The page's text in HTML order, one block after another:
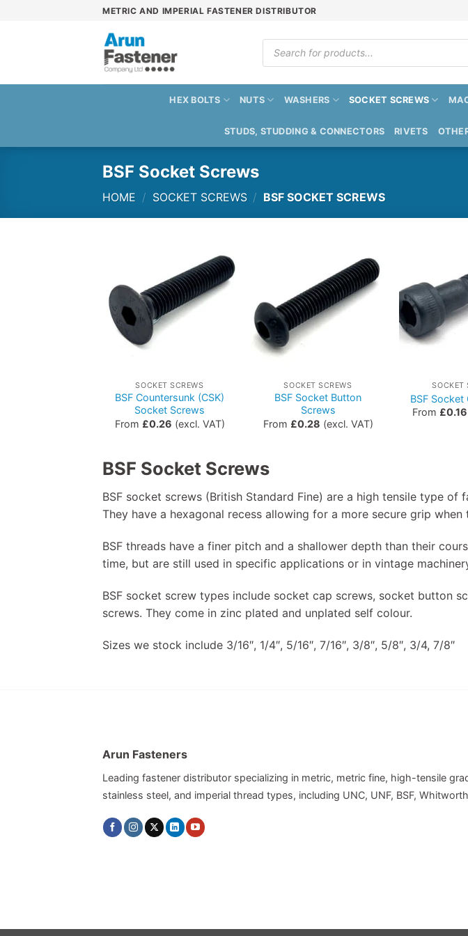
METRIC AND IMPERIAL FASTENER DISTRIBUTOR
Products
search
HEX BOLTS NUTS WASHERS SOCKET SCREWS
STUDS, STUDDING & CONNECTORS RIVETS
BSF Socket Screws
HOME / SOCKET SCREWS / BSF SOCKET SCREWS
SOCKET SCREWS
BSF Countersunk (CSK)
Socket Screws
From £0.26 (excl. VAT)
SOCKET SCREWS
BSF Socket Button
Screws
From £0.28 (excl. VAT)
SOCKET
BSF Socket
From £0.16
BSF Socket Screws
BSF socket screws (British Standard Fine) are a high tensile type
They have a hexagonal recess allowing for a more secure grip
BSF threads have a finer pitch and a shallower depth than their
time, but are still used in specific applications or in vintage
BSF socket screw types include socket cap screws, socket button
screws. They come in zinc plated and unplated self colour.
Sizes we stock include 3/16″, 1/4″, 5/16″, 7/16″, 3/8″, 5/8″, 3/4, 7/8″
Arun Fasteners
Leading fastener distributor specializing in metric, metric fine, high-tensile
stainless steel, and imperial thread types, including UNC, UNF, BSF,